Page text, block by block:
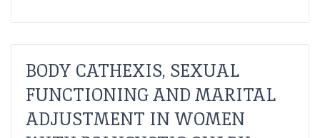
BODY CATHEXIS, SEXUAL
FUNCTIONING AND MARITAL
ADJUSTMENT IN WOMEN